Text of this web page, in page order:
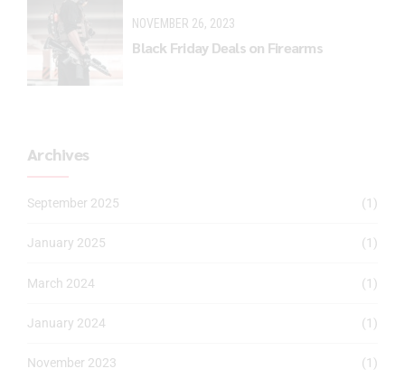
NOVEMBER 26, 2023
Black Friday Deals on Firearms
Archives
September 2025 (1)
January 2025 (1)
March 2024 (1)
January 2024 (1)
November 2023 (1)